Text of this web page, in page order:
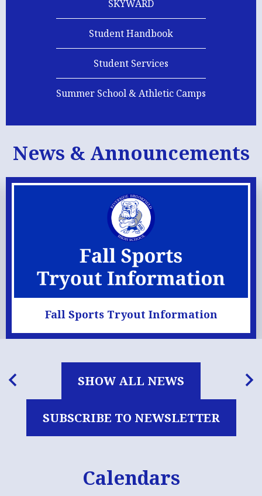
SKYWARD
Student Handbook
Student Services
Summer School & Athletic Camps
News & Announcements
Fall Sports Tryout Information
SHOW ALL NEWS
SUBSCRIBE TO NEWSLETTER
Calendars